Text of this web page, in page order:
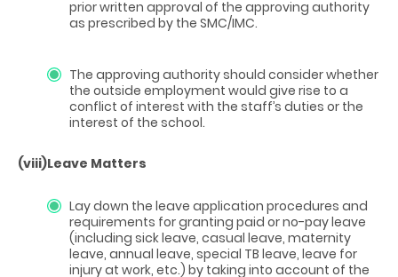
prior written approval of the approving authority
as prescribed by the SMC/IMC.
The approving authority should consider whether
the outside employment would give rise to a
conflict of interest with the staff’s duties or the
interest of the school.
(viii)Leave Matters
Lay down the leave application procedures and
requirements for granting paid or no-pay leave
(including sick leave, casual leave, maternity
leave, annual leave, special TB leave, leave for
injury at work, etc.) by taking into account of the